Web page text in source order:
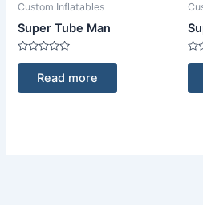
Custom Inflatables
Super Tube Man
Rated
of
Read more
of